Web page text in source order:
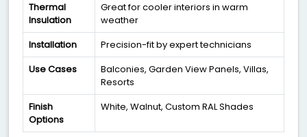
Thermal
Insulation
Great for cooler interiors in warm
weather
Installation
Precision-fit by expert technicians
Use Cases
Balconies, Garden View Panels, Villas,
Resorts
Finish
Options
White, Walnut, Custom RAL Shades